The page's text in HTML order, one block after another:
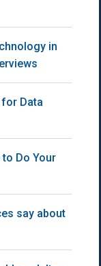
in
Data
Do Your
say about